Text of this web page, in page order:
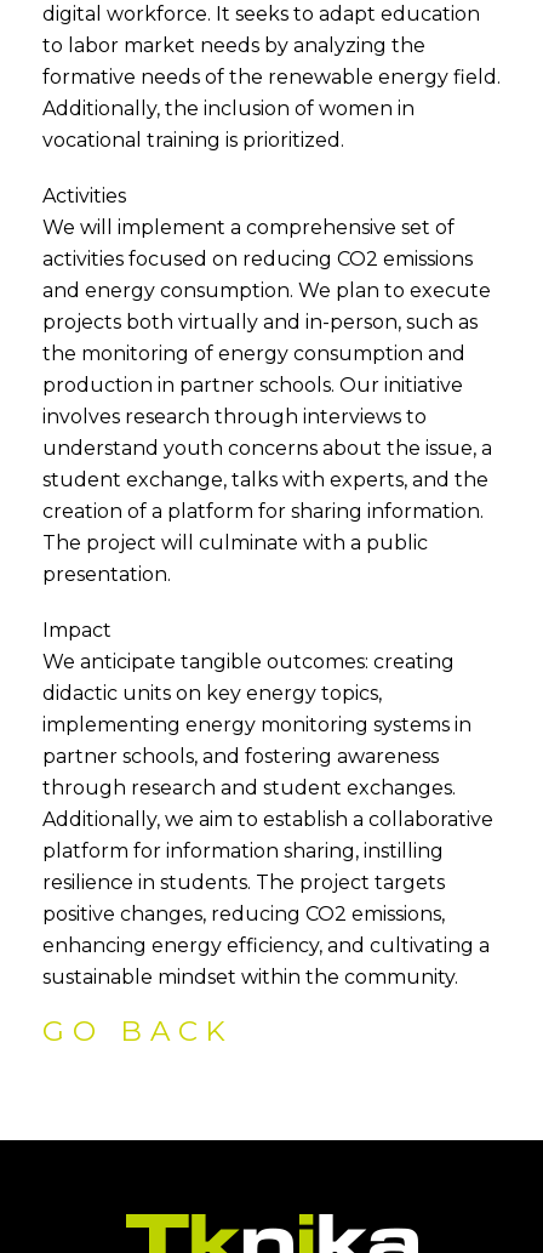
digital workforce. It seeks to adapt education
to labor market needs by analyzing the
formative needs of the renewable energy field.
Additionally, the inclusion of women in
vocational training is prioritized.
Activities
We will implement a comprehensive set of
activities focused on reducing CO2 emissions
and energy consumption. We plan to execute
projects both virtually and in-person, such as
the monitoring of energy consumption and
production in partner schools. Our initiative
involves research through interviews to
understand youth concerns about the issue, a
student exchange, talks with experts, and the
creation of a platform for sharing information.
The project will culminate with a public
presentation.
Impact
We anticipate tangible outcomes: creating
didactic units on key energy topics,
implementing energy monitoring systems in
partner schools, and fostering awareness
through research and student exchanges.
Additionally, we aim to establish a collaborative
platform for information sharing, instilling
resilience in students. The project targets
positive changes, reducing CO2 emissions,
enhancing energy efficiency, and cultivating a
sustainable mindset within the community.
GO BACK